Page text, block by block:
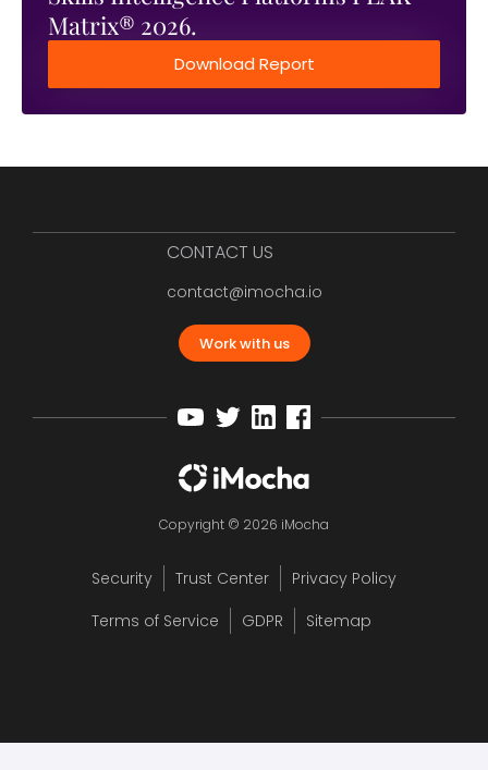
Matrix® 2026.
Download Report
CONTACT US
contact@imocha.io
Work with us
Copyright © 2026 iMocha
Security Trust Center
Privacy Policy
Terms of Service
GDPR Sitemap